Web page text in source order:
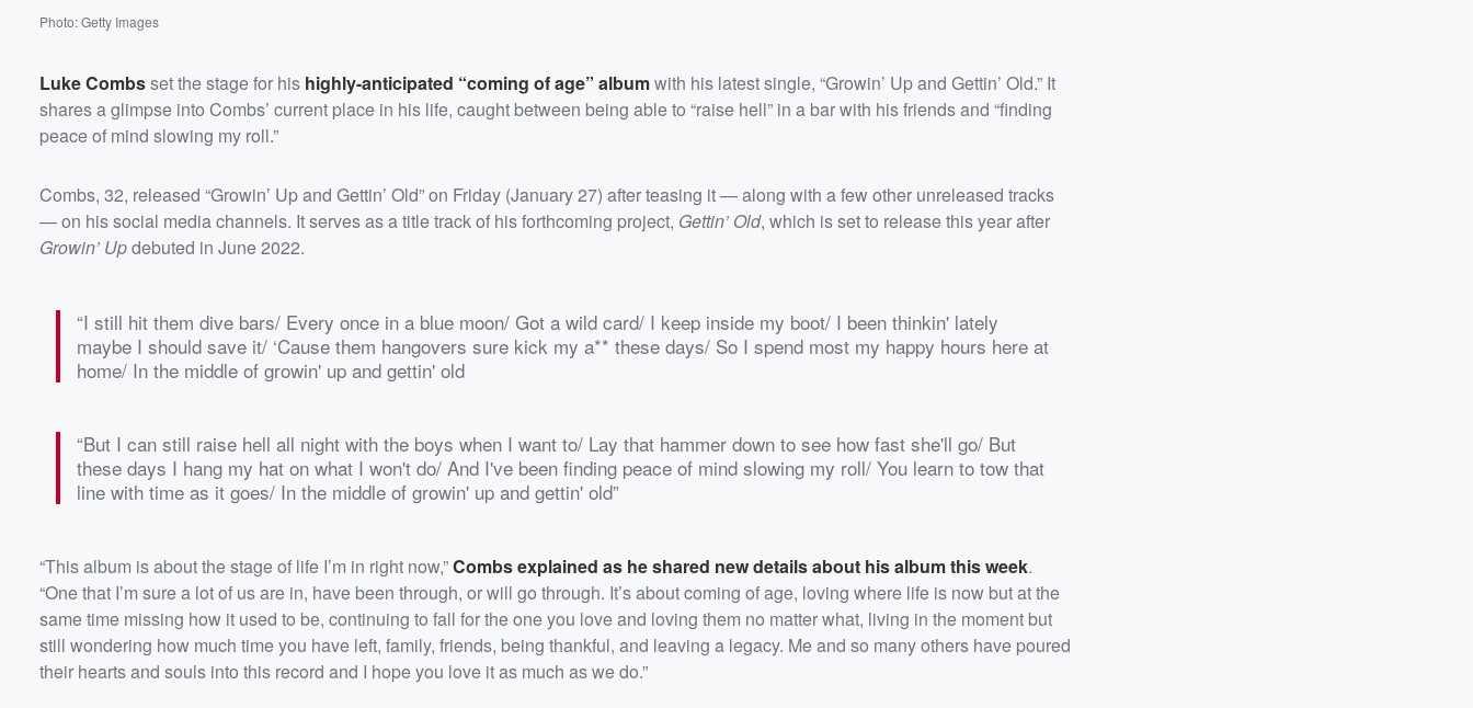
Photo: Getty Images
Luke Combsset the stage for his highly-anticipated “coming of age” albumwith his latest single, “Growin’ Up and Gettin’ Old.” It
shares a glimpse into Combs’ current place in his life, caught between being able to “raise hell” in a bar with his friends and “finding
peace of mind slowing my roll.”
Combs, 32, released “Growin’ Up and Gettin’ Old” on Friday (January 27) after teasing it — along with a few other unreleased tracks
— on his social media channels. It serves as a title track of his forthcoming project, Gettin’ Old, which is set to release this year after
Growin’ Updebuted in June 2022.
“I still hit them dive bars/ Every once in a blue moon/ Got a wild card/ I keep inside my boot/ I been thinkin' lately
maybe I should save it/ ‘Cause them hangovers sure kick my a** these days/ So I spend most my happy hours here at
home/ In the middle of growin' up and gettin' old
“But I can still raise hell all night with the boys when I want to/ Lay that hammer down to see how fast she'll go/ But
these days I hang my hat on what I won't do/ And I've been finding peace of mind slowing my roll/ You learn to tow that
line with time as it goes/ In the middle of growin' up and gettin' old”
“This album is about the stage of life I’m in right now,”Combs explained as he shared new details about his album this week.
“One that I’m sure a lot of us are in, have been through, or will go through. It’s about coming of age, loving where life is now but at the
same time missing how it used to be, continuing to fall for the one you love and loving them no matter what, living in the moment but
still wondering how much time you have left, family, friends, being thankful, and leaving a legacy. Me and so many others have poured
their hearts and souls into this record and I hope you love it as much as we do.”
Volume
60%